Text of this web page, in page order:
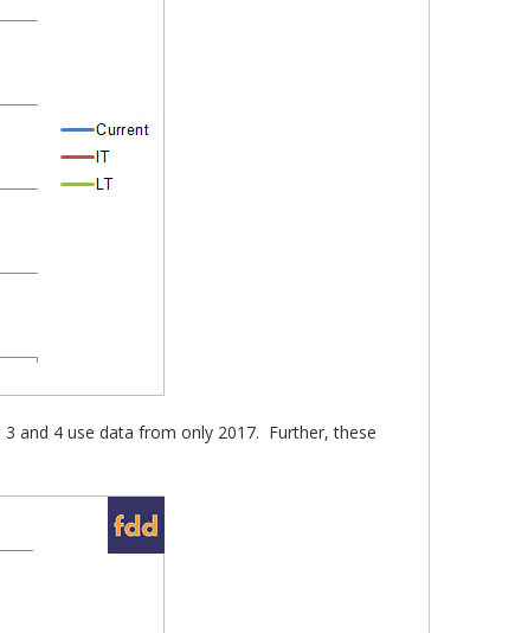
and 4 use data from only 2017. Further, these